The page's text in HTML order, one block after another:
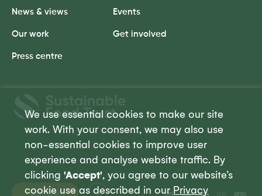
We use essential cookies to make our site
work. With your consent, we may also use
non-essential cookies to improve user
experience and analyse website traffic. By
clicking'Accept', you agree to our website’s
cookie use as described in our Privacy
Trust
Donate
News & views
Our work
Press centre
Events
Get involved